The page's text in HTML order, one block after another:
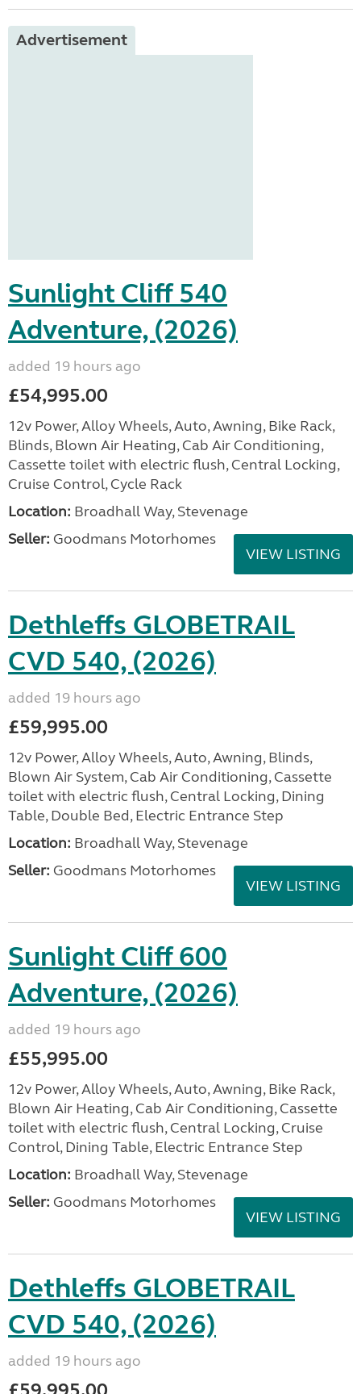
Advertisement
Sunlight Cliff 540
Adventure, (2026)
added 19 hours ago
£54,995.00
12v Power, Alloy Wheels, Auto, Awning, Bike Rack,
Blinds, Blown Air Heating, Cab Air Conditioning,
Cassette toilet with electric flush, Central Locking,
Cruise Control, Cycle Rack
Location: Broadhall Way, Stevenage
Seller: Goodmans Motorhomes
VIEW LISTING
Dethleffs GLOBETRAIL
CVD 540, (2026)
added 19 hours ago
£59,995.00
12v Power, Alloy Wheels, Auto, Awning, Blinds,
Blown Air System, Cab Air Conditioning, Cassette
toilet with electric flush, Central Locking, Dining
Table, Double Bed, Electric Entrance Step
Location: Broadhall Way, Stevenage
Seller: Goodmans Motorhomes
VIEW LISTING
Sunlight Cliff 600
Adventure, (2026)
added 19 hours ago
£55,995.00
12v Power, Alloy Wheels, Auto, Awning, Bike Rack,
Blown Air Heating, Cab Air Conditioning, Cassette
toilet with electric flush, Central Locking, Cruise
Control, Dining Table, Electric Entrance Step
Location: Broadhall Way, Stevenage
Seller: Goodmans Motorhomes
VIEW LISTING
Dethleffs GLOBETRAIL
CVD 540, (2026)
added 19 hours ago